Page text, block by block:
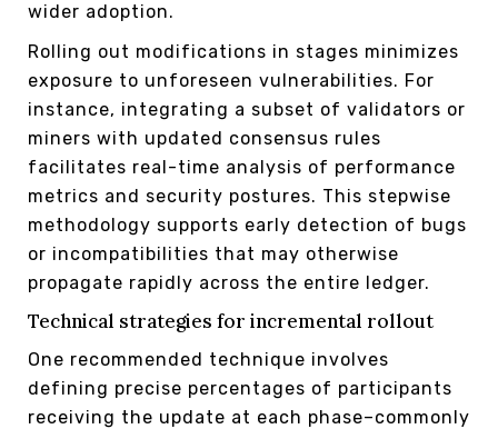
wider adoption.
Rolling out modifications in stages minimizes
exposure to unforeseen vulnerabilities. For
instance, integrating a subset of validators or
miners with updated consensus rules
facilitates real-time analysis of performance
metrics and security postures. This stepwise
methodology supports early detection of bugs
or incompatibilities that may otherwise
propagate rapidly across the entire ledger.
Technical strategies for incremental rollout
One recommended technique involves
defining precise percentages of participants
receiving the update at each phase–commonly